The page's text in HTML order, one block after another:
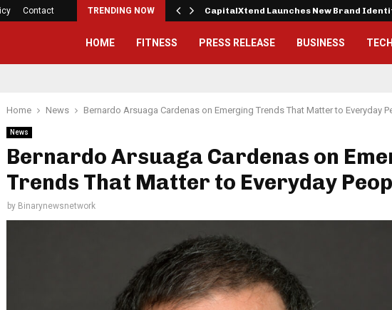
Contact TRENDING NOW
Minute Home Exterior… CapitalXtend Launches New Brand
HOME FITNESS PRESS RELEASE BUSINESS
Home News Bernardo Arsuaga Cardenas on Emerging Trends That Matter to Everyday
News
Bernardo Arsuaga Cardenas on
Trends That Matter to Everyday
by Binarynewsnetwork